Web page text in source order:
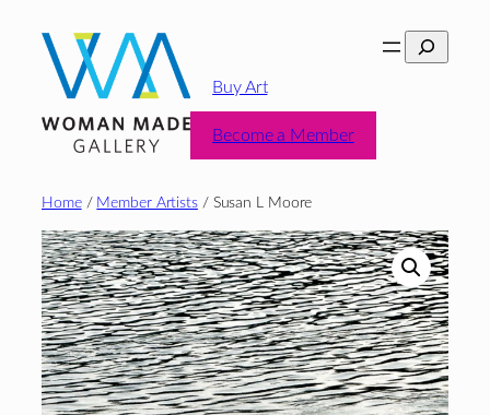
content
Search
Buy Art
Become a Member
Home/ Member Artists/ Susan L Moore